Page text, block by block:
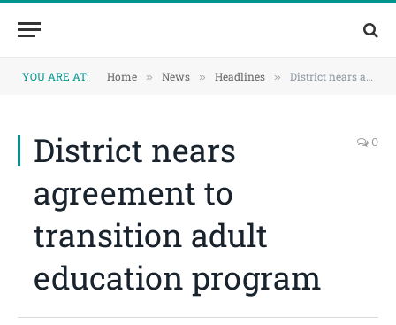
YOU ARE AT: Home » News » Headlines » District nears agreement to transition adult education program
District nears
agreement to
transition adult
education program
0